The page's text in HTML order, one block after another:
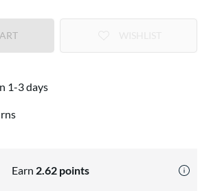
1-3 days
Earn 2.62 points